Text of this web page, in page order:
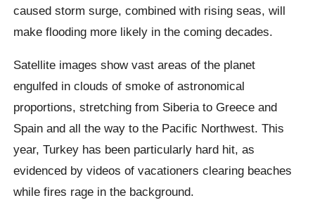
caused storm surge, combined with rising seas, will
make flooding more likely in the coming decades.
Satellite images show vast areas of the planet
engulfed in clouds of smoke of astronomical
proportions, stretching from Siberia to Greece and
Spain and all the way to the Pacific Northwest. This
year, Turkey has been particularly hard hit, as
evidenced by videos of vacationers clearing beaches
while fires rage in the background.